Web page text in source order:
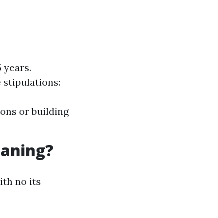
years.
stipulations:
or building
no its